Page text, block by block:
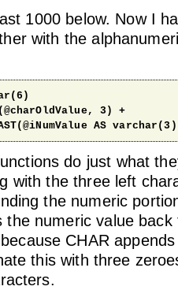
1000 below. Now I
with the
3) +
AS
do just what
with the three left
the numeric
numeric value back
CHAR
this with three